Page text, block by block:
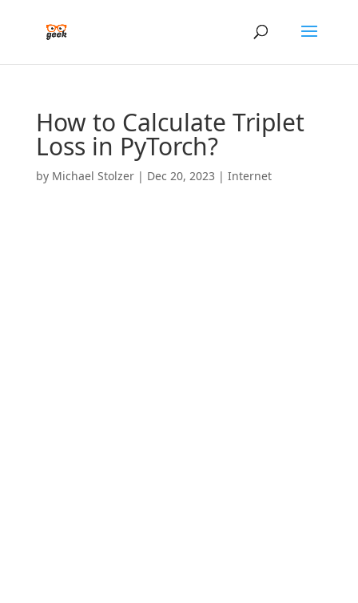
How to Calculate Triplet
Loss in PyTorch?
by Michael Stolzer| Dec 20, 2023 | Internet